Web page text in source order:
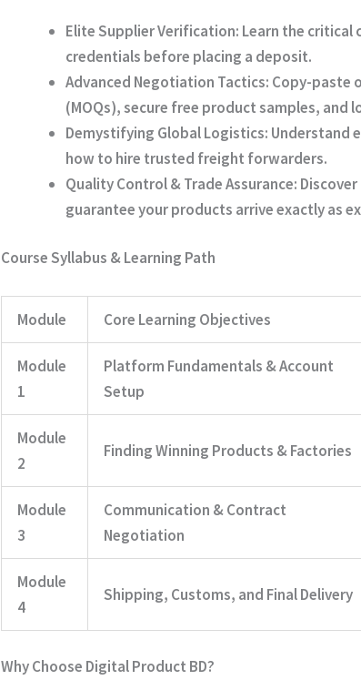
Elite Supplier Verification: Learn the critical
credentials before placing a deposit.
Advanced Negotiation Tactics: Copy-paste
(MOQs), secure free product samples, and
Demystifying Global Logistics: Understand
how to hire trusted freight forwarders.
Quality Control & Trade Assurance:
guarantee your products arrive exactly as
Course Syllabus & Learning Path
Module Core Learning Objectives
Module
1
Platform Fundamentals & Account
Setup
Module
2
Finding Winning Products & Factories
Module
3
Communication & Contract
Negotiation
Module
4
Shipping, Customs, and Final Delivery
Why Choose Digital Product BD?